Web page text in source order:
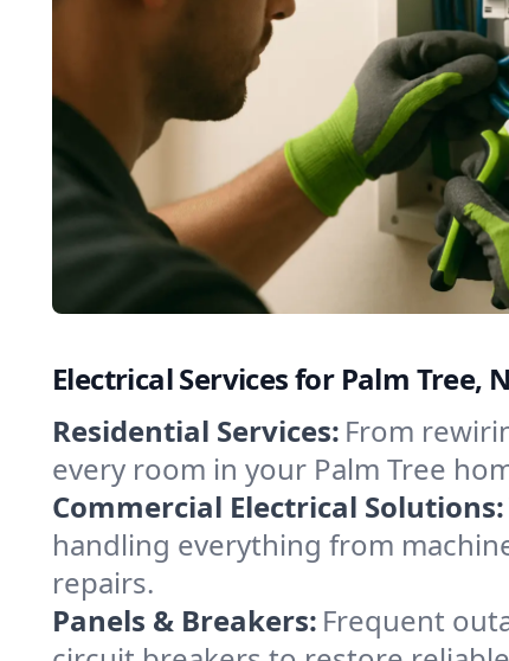
Electrical Services for Palm Tree,
Residential Services: From
every room in your Palm Tree
Commercial Electrical Solutions:
handling everything from
repairs.
Panels & Breakers: Frequent